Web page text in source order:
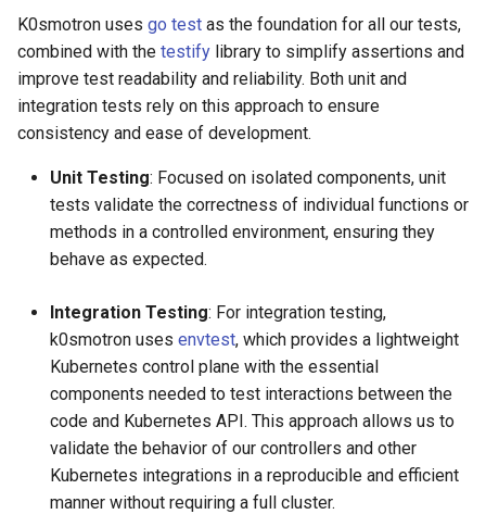
K0smotron uses go test as the foundation for all our tests,
combined with the testify library to simplify assertions and
improve test readability and reliability. Both unit and
integration tests rely on this approach to ensure
consistency and ease of development.
Unit Testing: Focused on isolated components, unit
tests validate the correctness of individual functions or
methods in a controlled environment, ensuring they
behave as expected.
Integration Testing: For integration testing,
k0smotron uses envtest, which provides a lightweight
Kubernetes control plane with the essential
components needed to test interactions between the
code and Kubernetes API. This approach allows us to
validate the behavior of our controllers and other
Kubernetes integrations in a reproducible and efficient
manner without requiring a full cluster.